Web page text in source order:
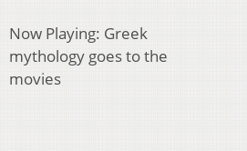
Now Playing: Greek
mythology goes to the
movies